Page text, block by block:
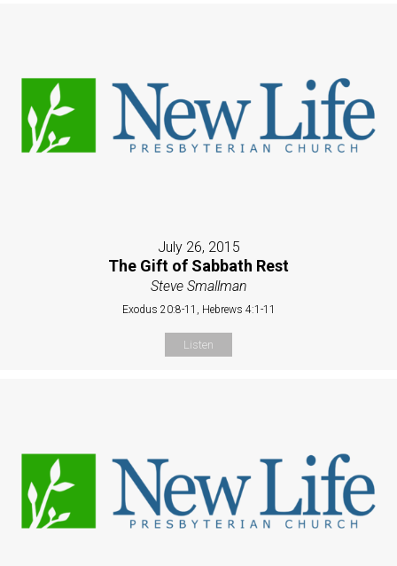
July 26, 2015
The Gift of Sabbath Rest
Steve Smallman
Exodus 20:8-11, Hebrews 4:1-11
Listen